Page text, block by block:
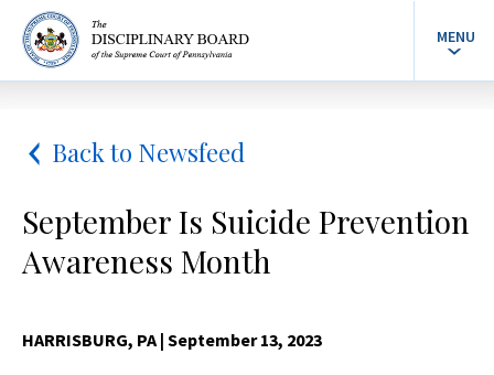
MENU
Back to Newsfeed
September Is Suicide Prevention
Awareness Month
HARRISBURG, PA| September 13, 2023